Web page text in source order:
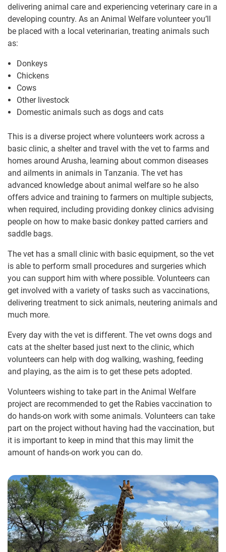
delivering animal care and experiencing veterinary care in a
developing country. As an Animal Welfare volunteer you’ll
be placed with a local veterinarian, treating animals such
as:
Donkeys
Chickens
Cows
Other livestock
Domestic animals such as dogs and cats
This is a diverse project where volunteers work across a
basic clinic, a shelter and travel with the vet to farms and
homes around Arusha, learning about common diseases
and ailments in animals in Tanzania. The vet has
advanced knowledge about animal welfare so he also
offers advice and training to farmers on multiple subjects,
when required, including providing donkey clinics advising
people on how to make basic donkey patted carriers and
saddle bags.
The vet has a small clinic with basic equipment, so the vet
is able to perform small procedures and surgeries which
you can support him with where possible. Volunteers can
get involved with a variety of tasks such as vaccinations,
delivering treatment to sick animals, neutering animals and
much more.
Every day with the vet is different. The vet owns dogs and
cats at the shelter based just next to the clinic, which
volunteers can help with dog walking, washing, feeding
and playing, as the aim is to get these pets adopted.
Volunteers wishing to take part in the Animal Welfare
project are recommended to get the Rabies vaccination to
do hands-on work with some animals. Volunteers can take
part on the project without having had the vaccination, but
it is important to keep in mind that this may limit the
amount of hands-on work you can do.